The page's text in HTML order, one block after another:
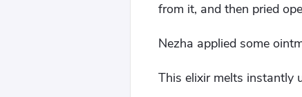
from it, and then pried
Nezha applied some
This elixir melts instantly